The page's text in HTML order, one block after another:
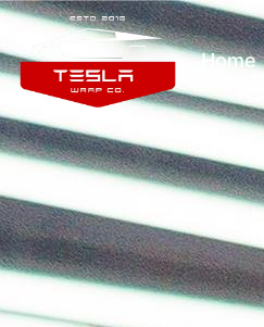
Home